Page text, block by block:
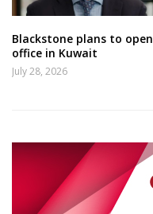
Blackstone plans to open
office in Kuwait
July 28, 2026